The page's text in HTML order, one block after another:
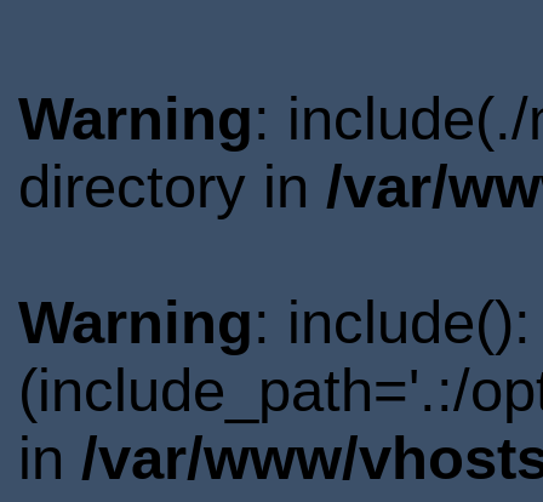
Warning:
directory in /var/
Warning:
(include_path='.:/
in /var/www/